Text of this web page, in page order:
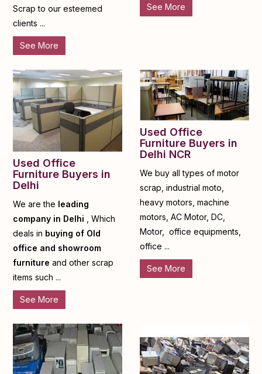
Scrap to our esteemed
clients ...
See More
See More
Used Office
Furniture Buyers in
Delhi
We are the leading
company in Delhi
, Which
deals in buying of Old
office and showroom
furniture and other scrap
items such ...
See More
Used Office
Furniture Buyers in
Delhi NCR
We buy all types of motor
scrap, industrial moto,
heavy motors, machine
motors, AC Motor, DC,
Motor, office equipments,
office ...
See More